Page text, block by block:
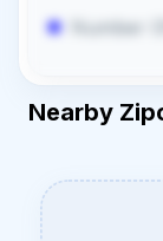
Number
Nearby